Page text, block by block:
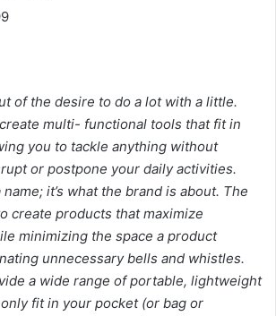
of the desire to do a lot with a little.
multi- functional tools that fit in
you to tackle anything without
or postpone your daily activities.
it’s what the brand is about. The
create products that maximize
minimizing the space a product
unnecessary bells and whistles.
a wide range of portable, lightweight
fit in your pocket (or bag or